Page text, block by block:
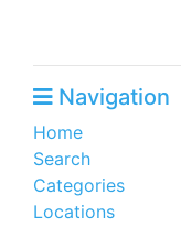
Navigation
Home
Search
Categories
Locations